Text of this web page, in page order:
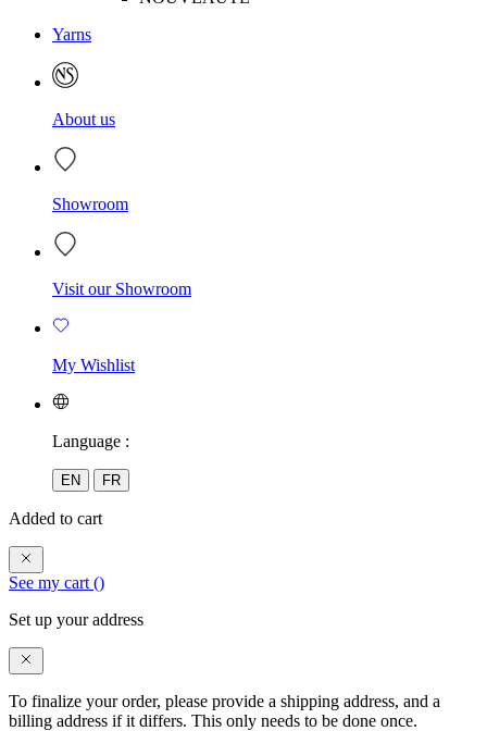
Yarns
About us
Showroom
Visit our Showroom
My Wishlist
Language :
EN FR
Added to cart
See my cart ()
Set up your address
To finalize your order, please provide a shipping address, and a
billing address if it differs. This only needs to be done once.